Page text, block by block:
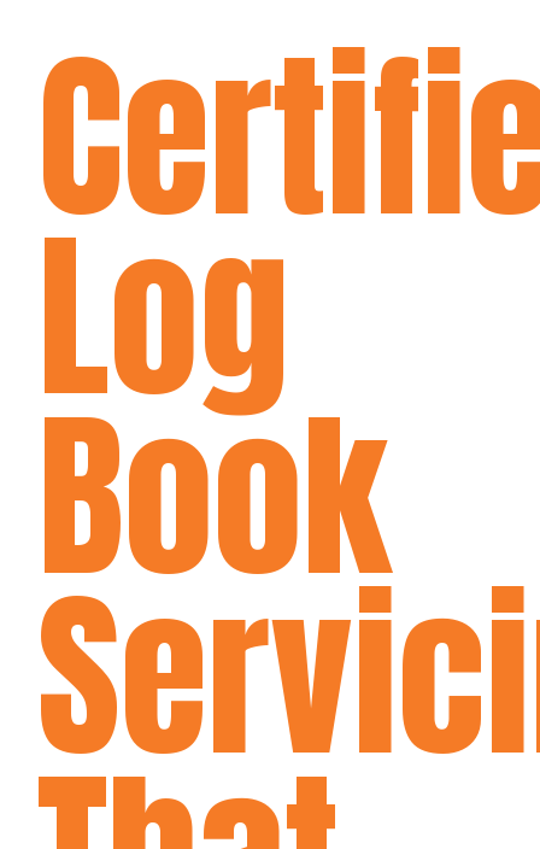
Log
Book